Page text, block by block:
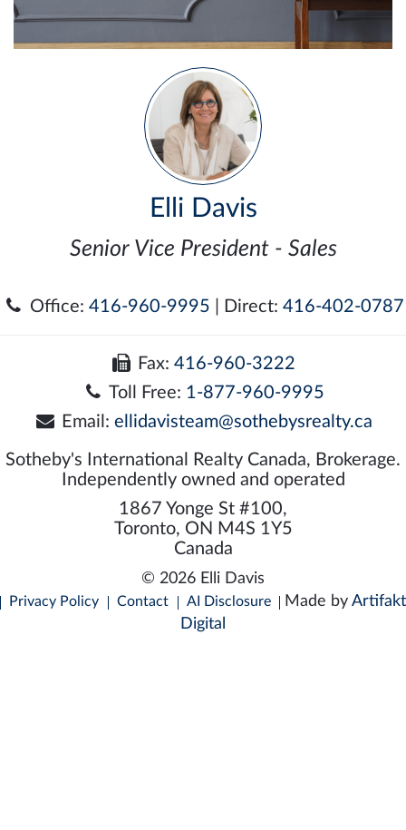
Elli Davis
Senior Vice President - Sales
Office: 416-960-9995 | Direct: 416-402-0787
Fax:416-960-3222
Toll Free: 1-877-960-9995
Email: ellidavisteam@sothebysrealty.ca
Sotheby's International Realty Canada, Brokerage.
Independently owned and operated
1867 Yonge St #100,
Toronto, ON M4S 1Y5
Canada
© 2026 Elli Davis
Privacy Policy Contact AI Disclosure Made by Artifakt
Digital